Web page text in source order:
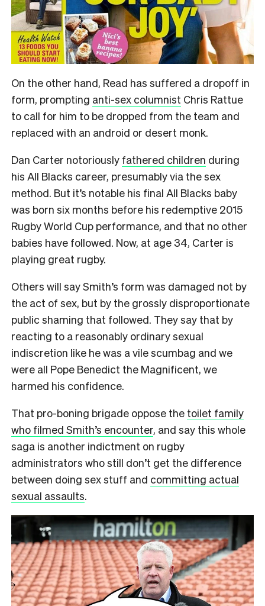
On the other hand, Read has suffered a dropoff in
form, prompting anti-sex columnist Chris Rattue
to call for him to be dropped from the team and
replaced with an android or desert monk.
Dan Carter notoriously fathered children during
his All Blacks career, presumably via the sex
method. But it’s notable his final All Blacks baby
was born six months before his redemptive 2015
Rugby World Cup performance, and that no other
babies have followed. Now, at age 34, Carter is
playing great rugby.
Others will say Smith’s form was damaged not by
the act of sex, but by the grossly disproportionate
public shaming that followed. They say that by
reacting to a reasonably ordinary sexual
indiscretion like he was a vile scumbag and we
were all Pope Benedict the Magnificent, we
harmed his confidence.
That pro-boning brigade oppose the toilet family
who filmed Smith’s encounter, and say this whole
saga is another indictment on rugby
administrators who still don’t get the difference
between doing sex stuff and committing actual
sexual assaults.